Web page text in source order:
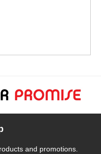
and promotions.